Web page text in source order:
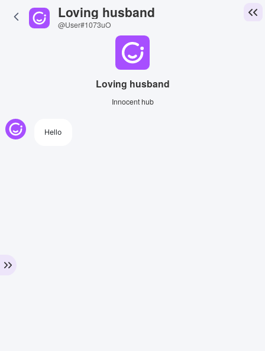
Loving husband
@User#1073uO
Loving husband
Innocent hub
Hello
View Image